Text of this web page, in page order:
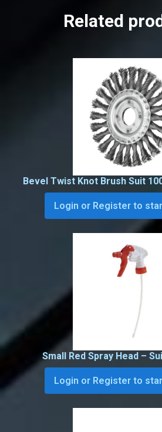
Related
Bevel Twist Knot Brush Suit
Login or Register to
Small Red Spray Head –
Login or Register to